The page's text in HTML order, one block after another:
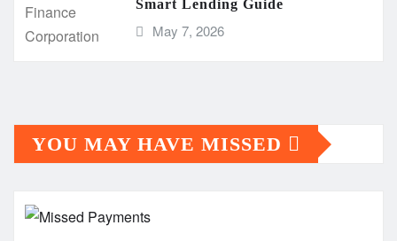
Smart Lending Guide
May 7, 2026
YOU MAY HAVE MISSED